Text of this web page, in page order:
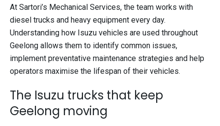
At Sartori’s Mechanical Services, the team works with
diesel trucks and heavy equipment every day.
Understanding how Isuzu vehicles are used throughout
Geelong allows them to identify common issues,
implement preventative maintenance strategies and help
operators maximise the lifespan of their vehicles.
The Isuzu trucks that keep
Geelong moving